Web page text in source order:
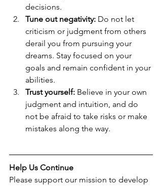
decisions.
Tune out negativity: Do not let
criticism or judgment from others
derail you from pursuing your
dreams. Stay focused on your
goals and remain confident in your
abilities.
Trust yourself: Believe in your own
judgment and intuition, and do
not be afraid to take risks or make
mistakes along the way.
Help Us Continue
Please support our mission to develop